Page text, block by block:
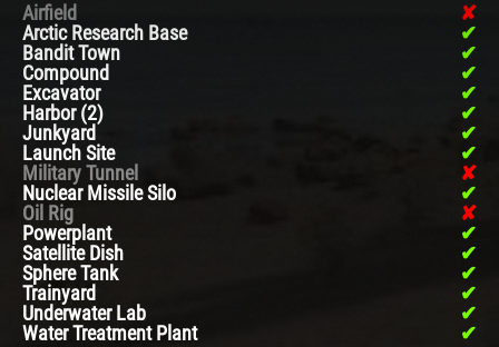
Airfield
Arctic Research Base
Bandit Town
Compound
Excavator
Harbor (2)
Junkyard
Launch Site
Military Tunnel
Nuclear Missile Silo
Oil Rig
Powerplant
Satellite Dish
Sphere Tank
Trainyard
Underwater Lab
Water Treatment Plant